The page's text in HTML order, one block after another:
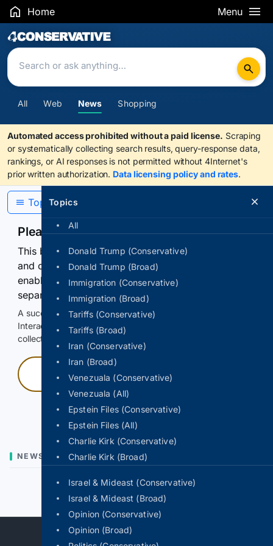
Home Menu
Search Results
All Web News Shopping
Automated access prohibited without a paid license. Scraping
or systematically collecting search results, query-response data,
rankings, or AI responses is not permitted without 4Internet's
prior written authorization. Data licensing policy and rates.
Topics
All
Donald Trump (Conservative)
Donald Trump (Broad)
Immigration (Conservative)
Immigration (Broad)
Tariffs (Conservative)
Tariffs (Broad)
Iran (Conservative)
Iran (Broad)
Venezuala (Conservative)
Venezuala (All)
Epstein Files (Conservative)
Epstein Files (All)
Charlie Kirk (Conservative)
Charlie Kirk (Broad)
Israel & Mideast (Conservative)
Israel & Mideast (Broad)
Opinion (Conservative)
Opinion (Broad)
Topics
Please confirm you are human
This browser or connection looks automated. Press
and continuously hold the control for 3 seconds to
enable Google-hosted web results and, when
separately allowed, AI-assisted answers.
A successful check enables 100 search requests.
Interactive access does not authorize scraping, systematic
collection, or reuse of search output.
Press and hold
NEWS
Previous Next